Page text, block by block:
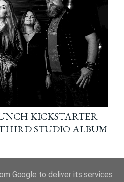
KICKSTARTER
STUDIO ALBUM
Google to deliver its services